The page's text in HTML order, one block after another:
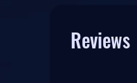
Reviews